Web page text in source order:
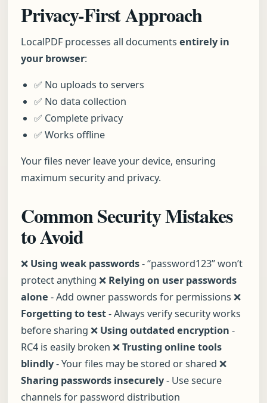
Privacy-First Approach
LocalPDF processes all documents entirely in
your browser:
✅ No uploads to servers
✅ No data collection
✅ Complete privacy
✅ Works offline
Your files never leave your device, ensuring
maximum security and privacy.
Common Security Mistakes
to Avoid
❌ Using weak passwords- “password123” won’t
protect anything ❌ Relying on user passwords
alone - Add owner passwords for permissions ❌
Forgetting to test- Always verify security works
before sharing ❌ Using outdated encryption -
RC4 is easily broken ❌Trusting online tools
blindly- Your files may be stored or shared ❌
Sharing passwords insecurely- Use secure
channels for password distribution